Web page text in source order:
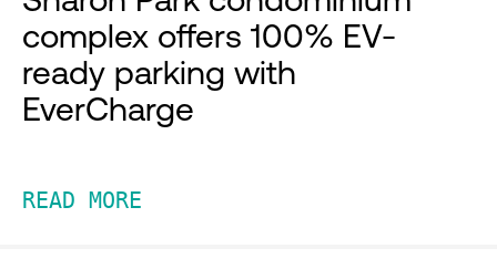
complex offers 100% EV-
ready parking with
EverCharge
READ MORE